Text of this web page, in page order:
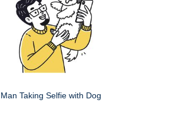
Man Taking Selfie with Dog